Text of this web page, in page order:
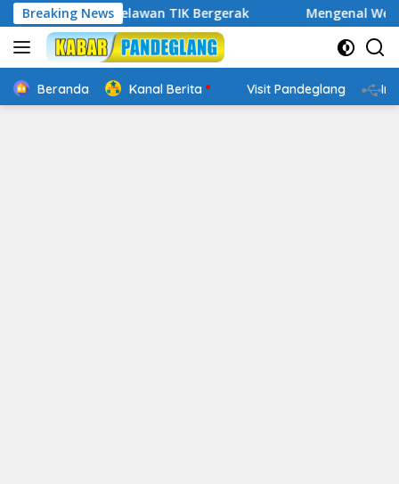
Langsung
ke
konten
Breaking News
Relawan TIK Bergerak Mengenal Website Resmi
Beranda Kanal Berita Visit Pandeglang